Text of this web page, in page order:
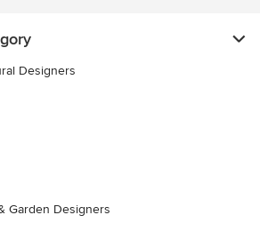
Designers
Garden Designers